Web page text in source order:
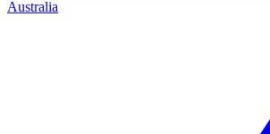
Australia